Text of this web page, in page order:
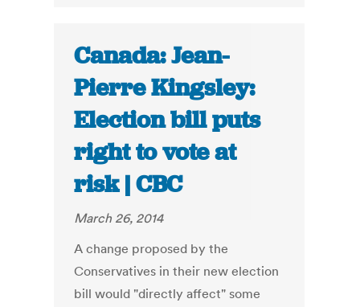
Canada: Jean-
Pierre Kingsley:
Election bill puts
right to vote at
risk | CBC
March 26, 2014
A change proposed by the
Conservatives in their new election
bill would "directly affect" some